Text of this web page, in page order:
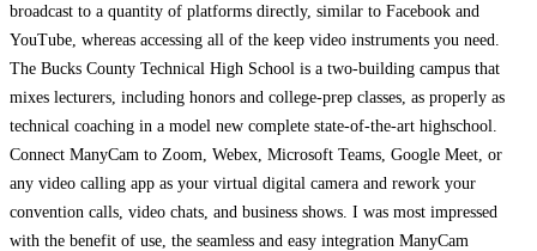
broadcast to a quantity of platforms directly, similar to Facebook and
YouTube, whereas accessing all of the keep video instruments you need.
The Bucks County Technical High School is a two-building campus that
mixes lecturers, including honors and college-prep classes, as properly as
technical coaching in a model new complete state-of-the-art highschool.
Connect ManyCam to Zoom, Webex, Microsoft Teams, Google Meet, or
any video calling app as your virtual digital camera and rework your
convention calls, video chats, and business shows. I was most impressed
with the benefit of use, the seamless and easy integration ManyCam